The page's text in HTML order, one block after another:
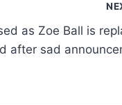
as Zoe Ball is
after sad